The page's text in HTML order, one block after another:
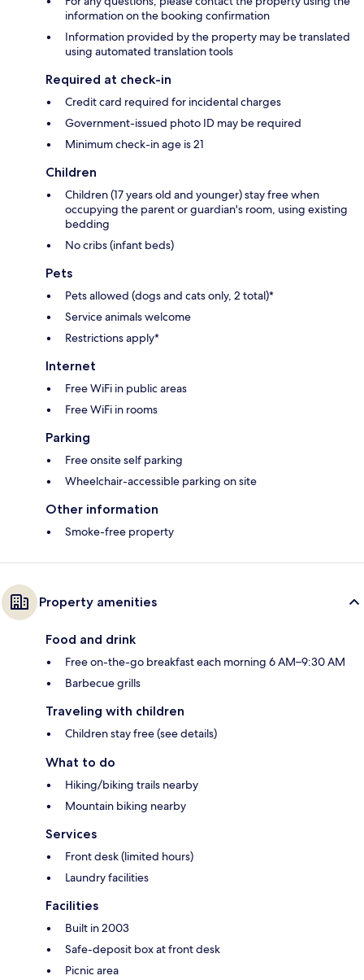
information on the booking confirmation
Information provided by the property may be translated
using automated translation tools
Required at check-in
Credit card required for incidental charges
Government-issued photo ID may be required
Minimum check-in age is 21
Children
Children (17 years old and younger) stay free when
occupying the parent or guardian's room, using existing
bedding
No cribs (infant beds)
Pets
Pets allowed (dogs and cats only, 2 total)*
Service animals welcome
Restrictions apply*
Internet
Free WiFi in public areas
Free WiFi in rooms
Parking
Free onsite self parking
Wheelchair-accessible parking on site
Other information
Smoke-free property
Property amenities
Food and drink
Free on-the-go breakfast each morning 6 AM–9:30 AM
Barbecue grills
Traveling with children
Children stay free (see details)
What to do
Hiking/biking trails nearby
Mountain biking nearby
Services
Front desk (limited hours)
Laundry facilities
Facilities
Built in 2003
Safe-deposit box at front desk
Picnic area